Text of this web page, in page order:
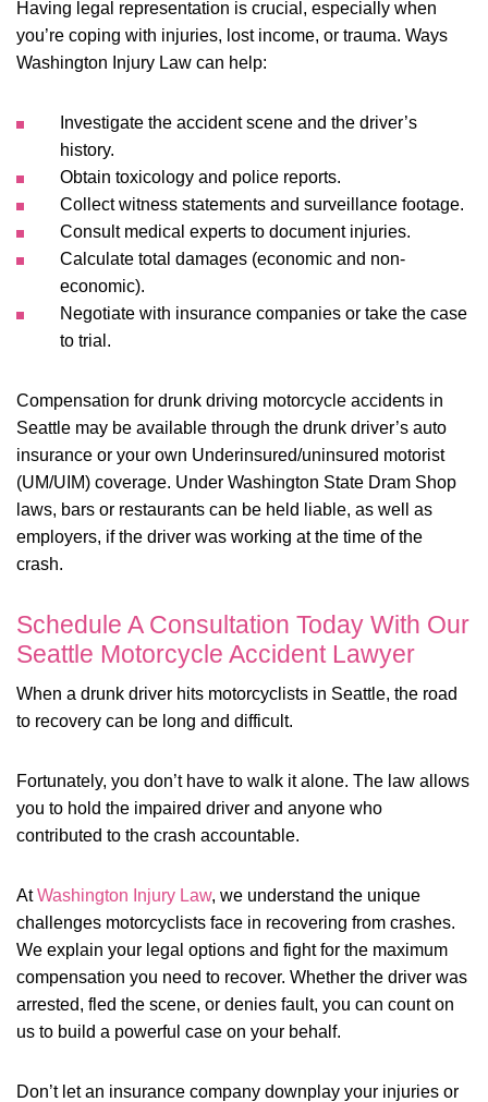
Having legal representation is crucial, especially when
you’re coping with injuries, lost income, or trauma. Ways
Washington Injury Law can help:
Investigate the accident scene and the driver’s
history.
Obtain toxicology and police reports.
Collect witness statements and surveillance footage.
Consult medical experts to document injuries.
Calculate total damages (economic and non-
economic).
Negotiate with insurance companies or take the case
to trial.
Compensation for drunk driving motorcycle accidents in
Seattle may be available through the drunk driver’s auto
insurance or your own Underinsured/uninsured motorist
(UM/UIM) coverage. Under Washington State Dram Shop
laws, bars or restaurants can be held liable, as well as
employers, if the driver was working at the time of the
crash.
Schedule A Consultation Today With Our
Seattle Motorcycle Accident Lawyer
When a drunk driver hits motorcyclists in Seattle, the road
to recovery can be long and difficult.
Fortunately, you don’t have to walk it alone. The law allows
you to hold the impaired driver and anyone who
contributed to the crash accountable.
AtWashington Injury Law, we understand the unique
challenges motorcyclists face in recovering from crashes.
We explain your legal options and fight for the maximum
compensation you need to recover. Whether the driver was
arrested, fled the scene, or denies fault, you can count on
us to build a powerful case on your behalf.
Don’t let an insurance company downplay your injuries or